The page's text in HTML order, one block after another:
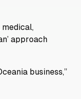
approach
business,”